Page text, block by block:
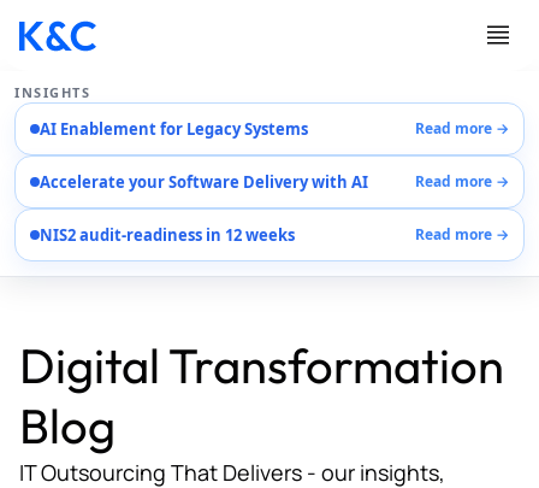
INSIGHTS
AI Enablement for Legacy Systems Read more →
Accelerate your Software Delivery with AI Read more →
NIS2 audit-readiness in 12 weeks Read more →
Services
Case Studies
Careers
About Us
Contact Us
Digital Transformation
Blog
IT Outsourcing That Delivers - our insights,